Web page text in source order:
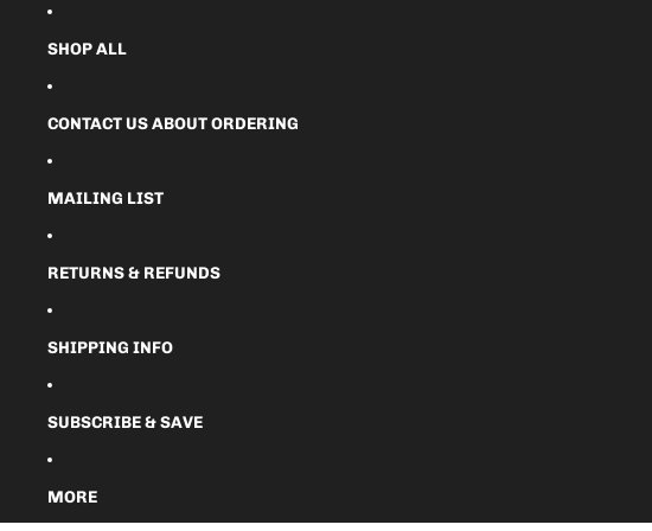
SHOP ALL
CONTACT US ABOUT ORDERING
MAILING LIST
RETURNS & REFUNDS
SHIPPING INFO
SUBSCRIBE & SAVE
MORE